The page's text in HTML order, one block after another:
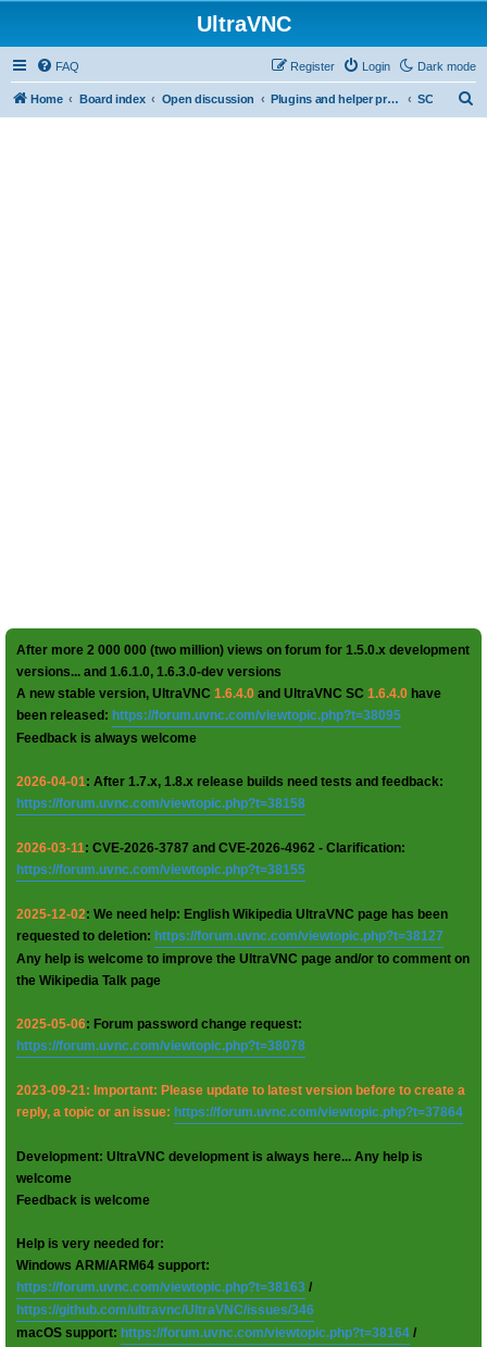
UltraVNC
Dark mode
FAQ Login
Register
Home Board index Open discussion Plugins and helper programs SC
After more 2 000 000 (two million) views on forum for 1.5.0.x development
versions... and 1.6.1.0, 1.6.3.0-dev versions
A new stable version, UltraVNC 1.6.4.0 and UltraVNC SC 1.6.4.0 have
been released: https://forum.uvnc.com/viewtopic.php?t=38095
Feedback is always welcome
2026-04-01: After 1.7.x, 1.8.x release builds need tests and feedback:
https://forum.uvnc.com/viewtopic.php?t=38158
2026-03-11: CVE-2026-3787 and CVE-2026-4962 - Clarification:
https://forum.uvnc.com/viewtopic.php?t=38155
2025-12-02: We need help: English Wikipedia UltraVNC page has been
requested to deletion: https://forum.uvnc.com/viewtopic.php?t=38127
Any help is welcome to improve the UltraVNC page and/or to comment on
the Wikipedia Talk page
2025-05-06: Forum password change request:
https://forum.uvnc.com/viewtopic.php?t=38078
2023-09-21: Important: Please update to latest version before to create a
reply, a topic or an issue: https://forum.uvnc.com/viewtopic.php?t=37864
Development: UltraVNC development is always here... Any help is
welcome
Feedback is welcome
Help is very needed for:
Windows ARM/ARM64 support:
https://forum.uvnc.com/viewtopic.php?t=38163 /
https://github.com/ultravnc/UltraVNC/issues/346
macOS support: https://forum.uvnc.com/viewtopic.php?t=38164 /